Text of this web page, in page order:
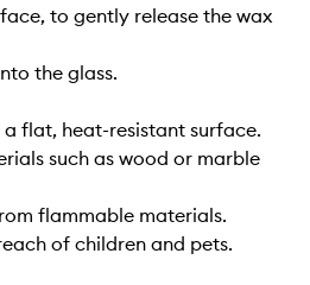
to gently release the wax
the glass.
flat, heat-resistant surface.
such as wood or marble
flammable materials.
of children and pets.